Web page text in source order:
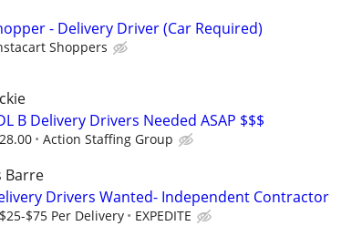
- Delivery Driver (Car Required)
Shoppers
B Delivery Drivers Needed ASAP $$$
Action Staffing Group
Barre
Drivers Wanted- Independent Contractor
$25-$75 Per Delivery EXPEDITE